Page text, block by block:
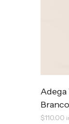
Adega
$110.00